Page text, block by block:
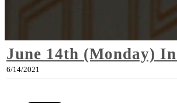
June 14th (Monday)
6/14/2021